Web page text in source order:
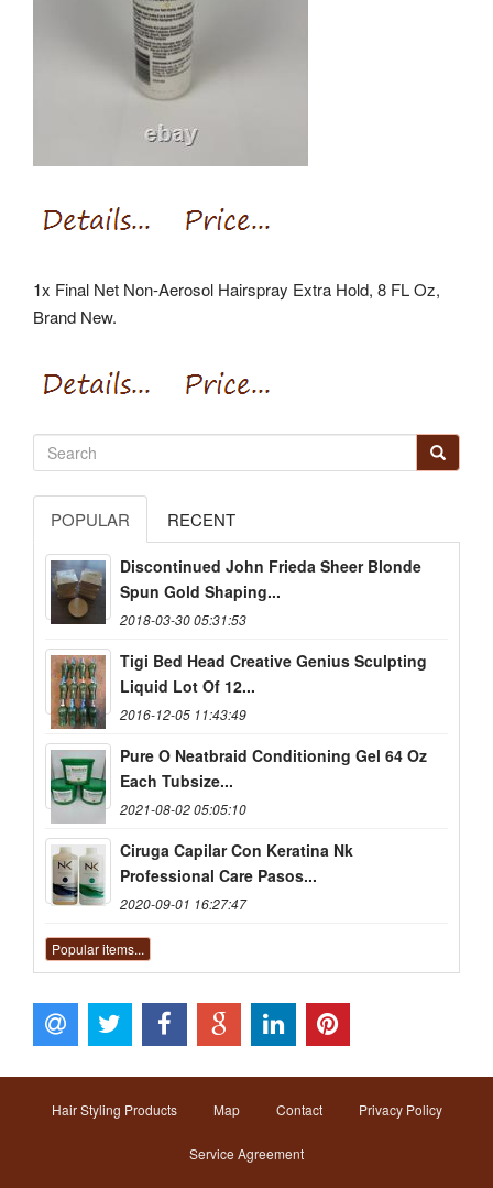
1x Final Net Non-Aerosol Hairspray Extra Hold, 8 FL Oz,
Brand New.
POPULAR RECENT
Discontinued John Frieda Sheer Blonde
Spun Gold Shaping...
2018-03-30 05:31:53
Tigi Bed Head Creative Genius Sculpting
Liquid Lot Of 12...
2016-12-05 11:43:49
Pure O Neatbraid Conditioning Gel 64 Oz
Each Tubsize...
2021-08-02 05:05:10
Ciruga Capilar Con Keratina Nk
Professional Care Pasos...
2020-09-01 16:27:47
Popular items...
Hair Styling Products Map Contact Privacy Policy
Service Agreement